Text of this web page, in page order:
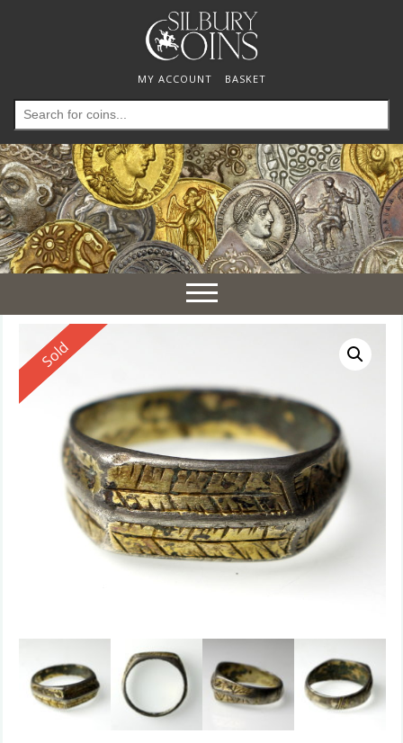
MY ACCOUNT BASKET
Search
for:
Toggle
navigation
Reserved
Sold